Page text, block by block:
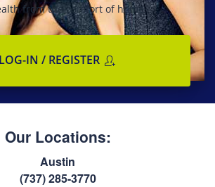
from the comfort of home
LOG-IN / REGISTER
Our Locations:
Austin
(737) 285-3770